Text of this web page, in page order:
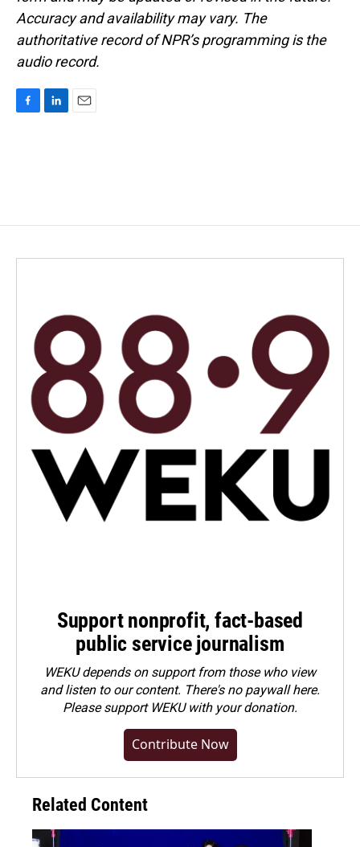
Accuracy and availability may vary. The
authoritative record of NPR’s programming is the
audio record.
Support nonprofit, fact-based
public service journalism
WEKU depends on support from those who view
and listen to our content. There's no paywall here.
Pleasesupport WEKU with your donation.
Contribute Now
Related Content